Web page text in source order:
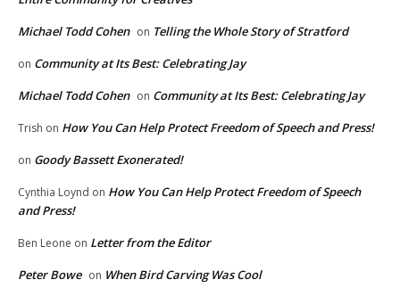
Michael Todd Cohen on Telling the Whole Story of Stratford
on Community at Its Best: Celebrating Jay
Michael Todd Cohen on Community at Its Best: Celebrating Jay
Trish on How You Can Help Protect Freedom of Speech and Press!
on Goody Bassett Exonerated!
Cynthia Loynd on How You Can Help Protect Freedom of Speech
and Press!
Ben Leone on Letter from the Editor
Peter Bowe on When Bird Carving Was Cool